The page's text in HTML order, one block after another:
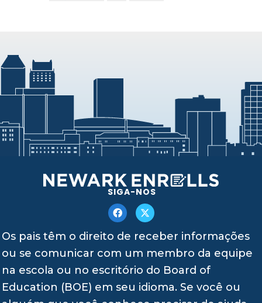
SIGA-NOS
Os pais têm o direito de receber informações
ou se comunicar com um membro da equipe
na escola ou no escritório do Board of
Education (BOE) em seu idioma. Se você ou